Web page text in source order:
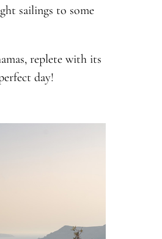
sailings to some
, replete with its
day!